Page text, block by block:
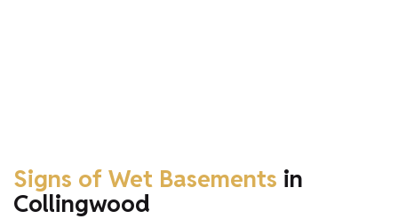
Signs of Wet Basements in
Collingwood